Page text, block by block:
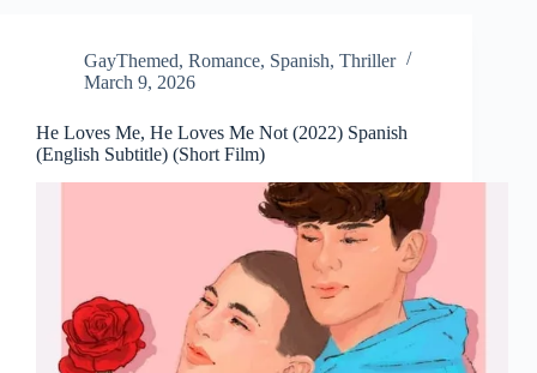
GayThemed, Romance, Spanish, Thriller
March 9, 2026
He Loves Me, He Loves Me Not (2022) Spanish
(English Subtitle) (Short Film)